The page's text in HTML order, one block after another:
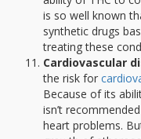
is so well known
synthetic drugs
treating these
Cardiovascular
the risk for
Because of its
isn’t
heart problems.